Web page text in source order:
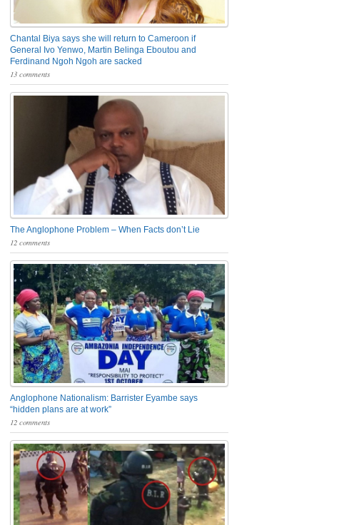
Chantal Biya says she will return to Cameroon if
General Ivo Yenwo, Martin Belinga Eboutou and
Ferdinand Ngoh Ngoh are sacked
13 comments
The Anglophone Problem – When Facts don’t Lie
12 comments
Anglophone Nationalism: Barrister Eyambe says
“hidden plans are at work”
12 comments